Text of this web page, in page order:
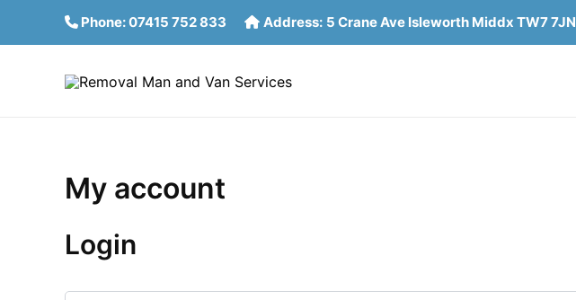
Phone:07415 752 833 Address: 5 Crane Ave Isleworth Middx TW7 7JN
My account
Login